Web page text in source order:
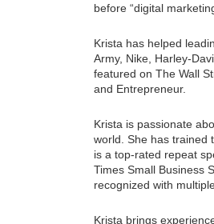
before “digital
Krista has helped
Army, Nike, Harley-
featured on The Wall
and Entrepreneur.
Krista is passionate
world. She has trained
is a top-rated repeat
Times Small Business
recognized with
Krista brings